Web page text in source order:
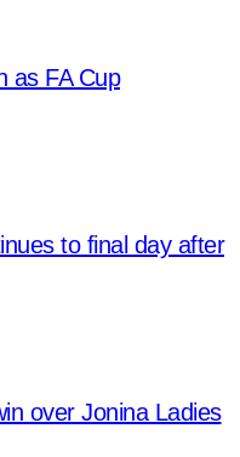
as FA Cup
to final day after
over Jonina Ladies